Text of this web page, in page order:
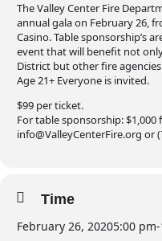
The Valley Center Fire
annual gala on February 26,
Casino. Table sponsorship’s
event that will benefit not
District but other fire
Age 21+ Everyone is invited.
$99 per ticket.
For table sponsorship:
info@ValleyCenterFire.org or
Time
February 26, 20205:00 pm-